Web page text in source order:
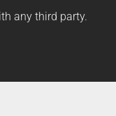
any third party.